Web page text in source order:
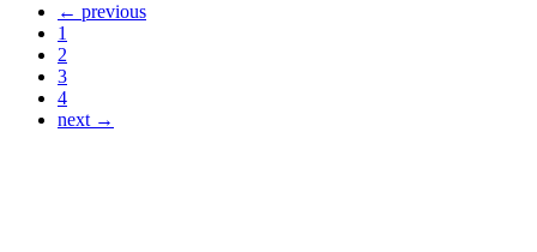
← previous
1
2
3
4
next →